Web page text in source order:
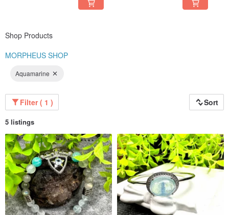
Shop Products
MORPHEUS SHOP
Aquamarine
Filter ( 1 ) Sort
5 listings